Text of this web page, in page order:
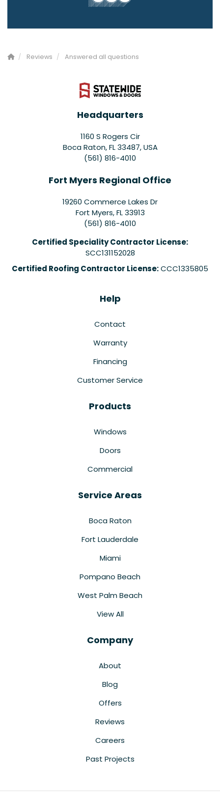
Reviews Answered all questions
Headquarters
1160 S Rogers Cir
Boca Raton, FL 33487, USA
(561) 816-4010
Fort Myers Regional Office
19260 Commerce Lakes Dr
Fort Myers,FL 33913
(561) 816-4010
Certified Speciality Contractor License:
SCC131152028
Certified Roofing Contractor License:CCC1335805
Help
Contact
Warranty
Financing
Customer Service
Products
Windows
Doors
Commercial
Service Areas
Boca Raton
Fort Lauderdale
Miami
Pompano Beach
West Palm Beach
View All
Company
About
Blog
Offers
Reviews
Careers
Past Projects